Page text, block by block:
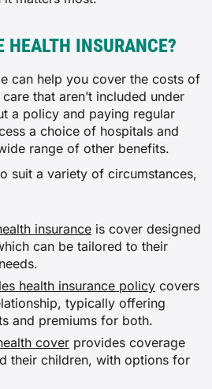
HEALTH INSURANCE?
can help you cover the costs of
that aren’t included under
a policy and paying regular
a choice of hospitals and
range of other benefits.
suit a variety of circumstances,
insurance is cover designed
can be tailored to their
health insurance policy covers
typically offering
and premiums for both.
cover provides coverage
their children, with options for